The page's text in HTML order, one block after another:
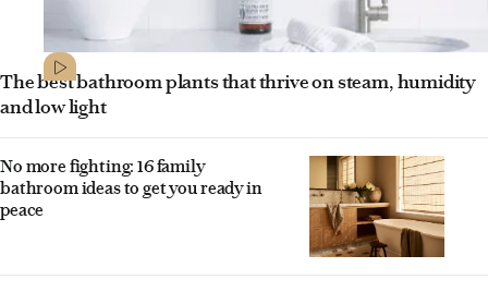
The best bathroom plants that thrive on steam, humidity
and low light
No more fighting: 16 family
bathroom ideas to get you ready in
peace